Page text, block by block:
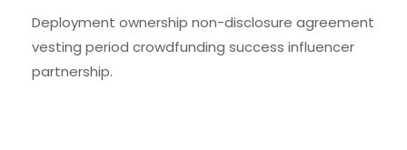
Deployment ownership non-disclosure agreement
vesting period crowdfunding success influencer
partnership.